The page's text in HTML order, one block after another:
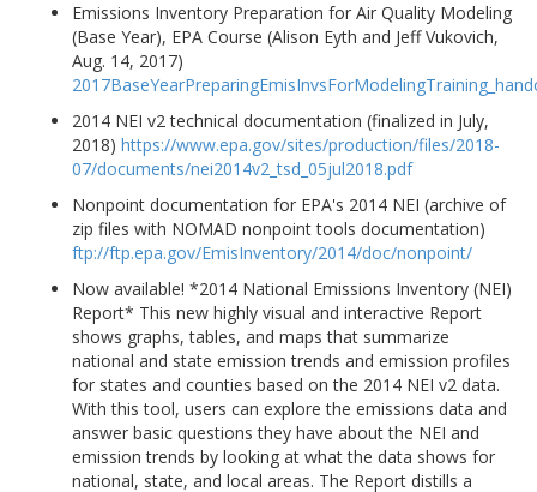
Emissions Inventory Preparation for Air Quality Modeling
(Base Year), EPA Course (Alison Eyth and Jeff Vukovich,
Aug. 14, 2017)
2014 NEI v2 technical documentation (finalized in July,
2018) https://www.epa.gov/sites/production/files/2018-
07/documents/nei2014v2_tsd_05jul2018.pdf
Nonpoint documentation for EPA's 2014 NEI (archive of
zip files with NOMAD nonpoint tools documentation)
ftp://ftp.epa.gov/EmisInventory/2014/doc/nonpoint/
Now available! *2014 National Emissions Inventory (NEI)
Report* This new highly visual and interactive Report
shows graphs, tables, and maps that summarize
national and state emission trends and emission profiles
for states and counties based on the 2014 NEI v2 data.
With this tool, users can explore the emissions data and
answer basic questions they have about the NEI and
emission trends by looking at what the data shows for
national, state, and local areas. The Report distills a